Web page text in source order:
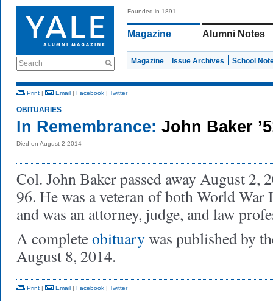
Search
Founded in 1891
Magazine Alumni Notes
Magazine Issue Archives School
Print | Email | Facebook | Twitter
OBITUARIES
In Remembrance: John Baker
Died on August 2 2014
Col. John Baker passed away August 2,
96. He was a veteran of both World War
and was an attorney, judge, and law
A completeobituarywas published by
August 8, 2014.
Print | Email | Facebook | Twitter